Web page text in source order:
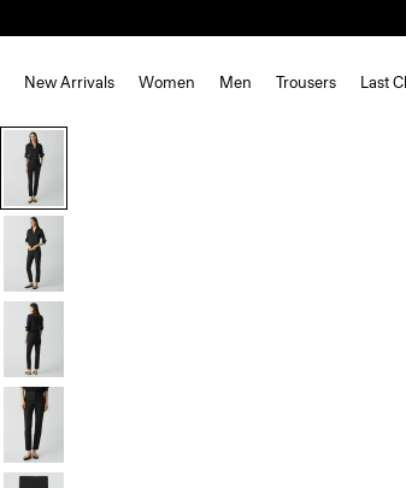
New Arrivals Women Men Trousers Last